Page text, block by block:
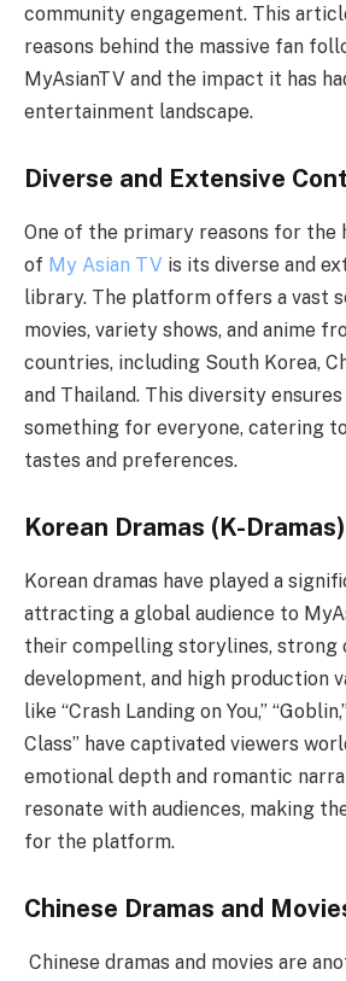
community engagement. This
reasons behind the massive fan
MyAsianTV and the impact it has
entertainment landscape.
Diverse and Extensive
One of the primary reasons for the
of My Asian TV is its diverse and
library. The platform offers a vast
movies, variety shows, and anime
countries, including South Korea,
and Thailand. This diversity
something for everyone, catering
tastes and preferences.
Korean Dramas (K-
Korean dramas have played a
attracting a global audience to
their compelling storylines, strong
development, and high production
like “Crash Landing on You,”
Class” have captivated viewers
emotional depth and romantic
resonate with audiences, making
for the platform.
Chinese Dramas and
Chinese dramas and movies are